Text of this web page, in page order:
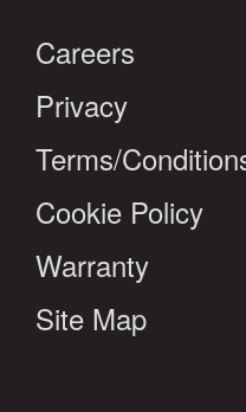
Careers
Privacy
Terms/
Cookie Policy
Warranty
Site Map